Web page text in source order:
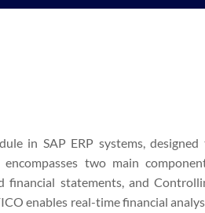
in SAP ERP systems, designed
two main
financial statements, and
enables real-time financial